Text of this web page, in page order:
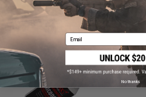
Parts and accessories may not be
page.For compatibility, please verify details
Email
No thanks